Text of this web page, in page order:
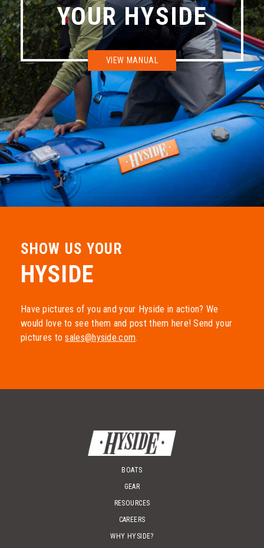
970-926-3867
CKS Main Street
327 East Main St. Buena Vista, CO 81211
719-395-9206
Down River Equipment Co.
11937 West I-70 Frontage Rd North Wheat Ridge, CO 80033
303-467-9489
Grand Junction Stand Up Paddle
Riverboat Works
719-539-9323
436 Main St. Grand Junction, CO 81501
1770 Gunnison Ave Delta, CO 81416
YOUR HYSIDE
VIEW MANUAL
SHOW US YOUR
HYSIDE
Have pictures of you and your Hyside in action? We
would love to see them and post them here! Send your
pictures tosales@hyside.com.
BOATS
GEAR
RESOURCES
CAREERS
WHY HYSIDE?